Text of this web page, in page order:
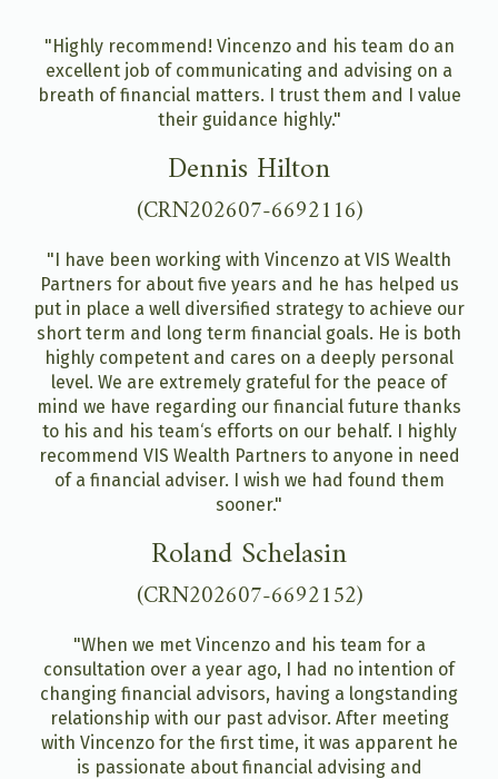
"Highly recommend! Vincenzo and his team do an
excellent job of communicating and advising on a
breath of financial matters. I trust them and I value
their guidance highly."
Dennis Hilton
(CRN202607-6692116)
"I have been working with Vincenzo at VIS Wealth
Partners for about five years and he has helped us
put in place a well diversified strategy to achieve our
short term and long term financial goals. He is both
highly competent and cares on a deeply personal
level. We are extremely grateful for the peace of
mind we have regarding our financial future thanks
to his and his team‘s efforts on our behalf. I highly
recommend VIS Wealth Partners to anyone in need
of a financial adviser. I wish we had found them
sooner."
Roland Schelasin
(CRN202607-6692152)
"When we met Vincenzo and his team for a
consultation over a year ago, I had no intention of
changing financial advisors, having a longstanding
relationship with our past advisor. After meeting
with Vincenzo for the first time, it was apparent he
is passionate about financial advising and